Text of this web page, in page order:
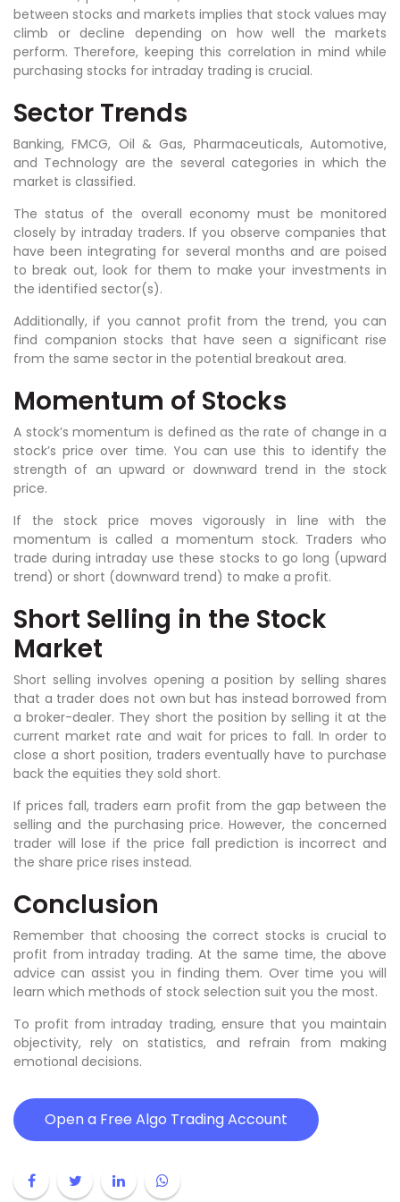
between stocks and markets implies that stock values may
climb or decline depending on how well the markets
perform. Therefore, keeping this correlation in mind while
purchasing stocks for intraday trading is crucial.
Sector Trends
Banking, FMCG, Oil & Gas, Pharmaceuticals, Automotive,
and Technology are the several categories in which the
market is classified.
The status of the overall economy must be monitored
closely by intraday traders. If you observe companies that
have been integrating for several months and are poised
to break out, look for them to make your investments in
the identified sector(s).
Additionally, if you cannot profit from the trend, you can
find companion stocks that have seen a significant rise
from the same sector in the potential breakout area.
Momentum of Stocks
A stock’s momentum is defined as the rate of change in a
stock’s price over time. You can use this to identify the
strength of an upward or downward trend in the stock
price.
If the stock price moves vigorously in line with the
momentum is called a momentum stock. Traders who
trade during intraday use these stocks to go long (upward
trend) or short (downward trend) to make a profit.
Short Selling in the Stock
Market
Short selling involves opening a position by selling shares
that a trader does not own but has instead borrowed from
a broker-dealer. They short the position by selling it at the
current market rate and wait for prices to fall. In order to
close a short position, traders eventually have to purchase
back the equities they sold short.
If prices fall, traders earn profit from the gap between the
selling and the purchasing price. However, the concerned
trader will lose if the price fall prediction is incorrect and
the share price rises instead.
Conclusion
Remember that choosing the correct stocks is crucial to
profit from intraday trading. At the same time, the above
advice can assist you in finding them. Over time you will
learn which methods of stock selection suit you the most.
To profit from intraday trading, ensure that you maintain
objectivity, rely on statistics, and refrain from making
emotional decisions.
Open a Free Algo Trading Account